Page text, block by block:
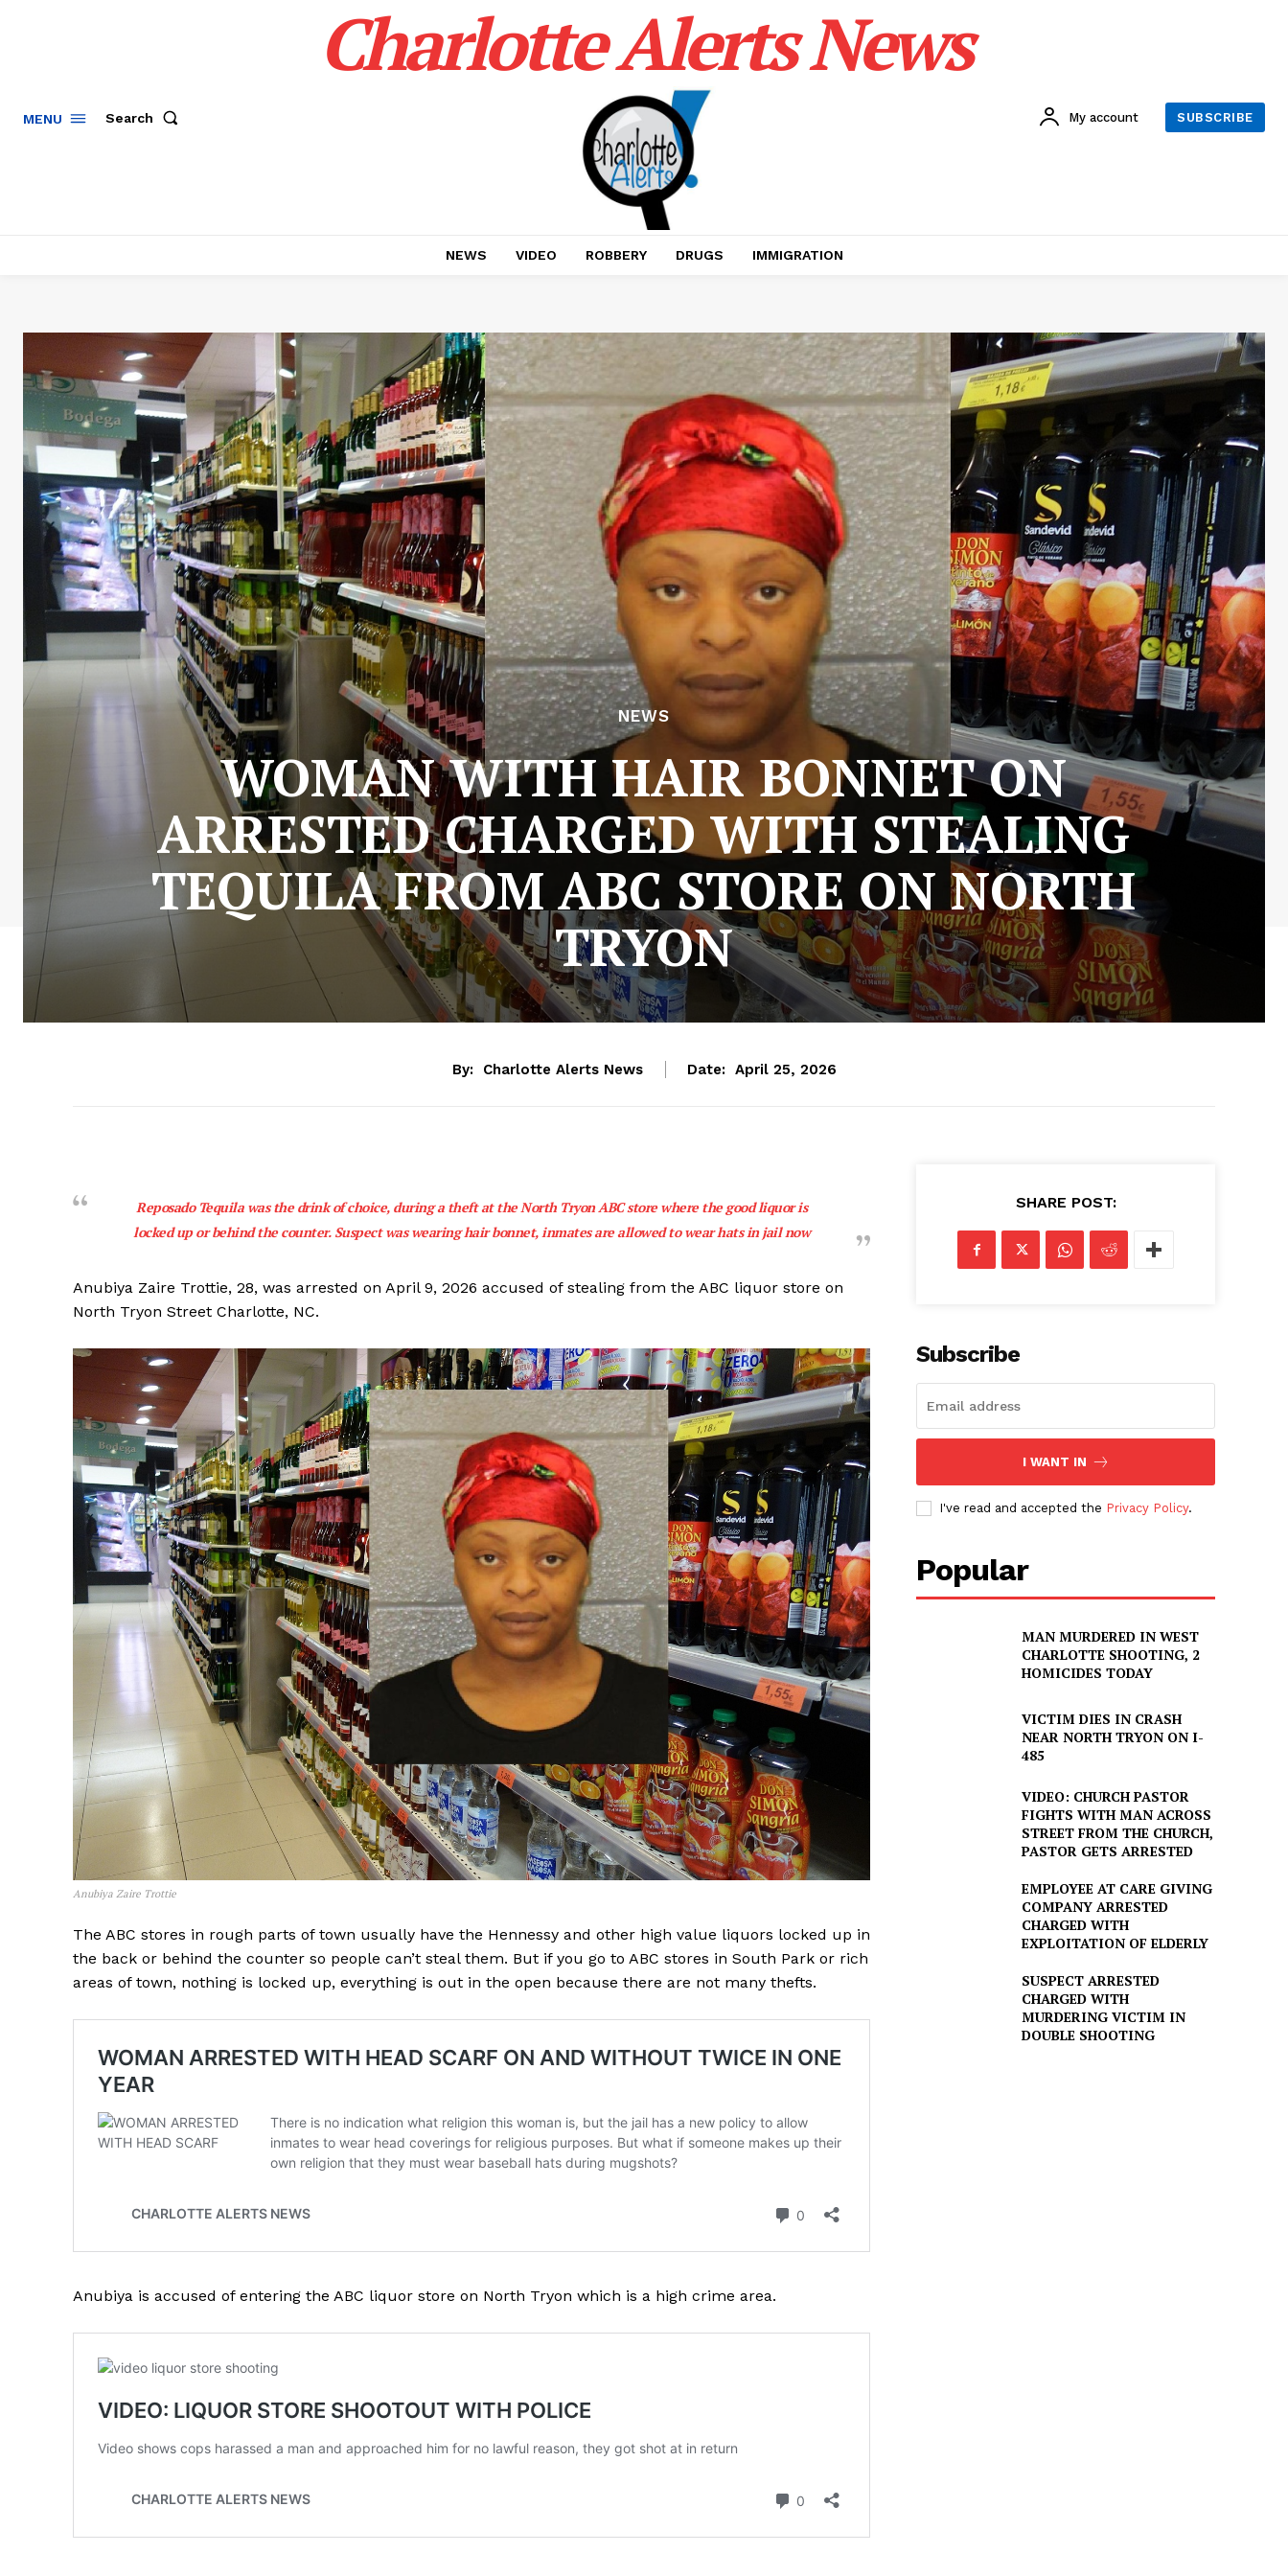
Company
VIDEO
ROBBERY
MENU Search
Charlotte Alerts News
My account SUBSCRIBE
NEWS VIDEO ROBBERY DRUGS IMMIGRATION
NEWS
WOMAN WITH HAIR BONNET ON
ARRESTED CHARGED WITH STEALING
TEQUILA FROM ABC STORE ON NORTH
TRYON
By: Charlotte Alerts News Date: April 25, 2026
Reposado Tequila was the drink of choice, during a theft at the North Tryon ABC store where the good liquor is
locked up or behind the counter. Suspect was wearing hair bonnet, inmates are allowed to wear hats in jail now
Anubiya Zaire Trottie, 28, was arrested on April 9, 2026 accused of stealing from the ABC liquor store on
North Tryon Street Charlotte, NC.
Anubiya Zaire Trottie
The ABC stores in rough parts of town usually have the Hennessy and other high value liquors locked up in
the back or behind the counter so people can’t steal them. But if you go to ABC stores in South Park or rich
areas of town, nothing is locked up, everything is out in the open because there are not many thefts.
Anubiya is accused of entering the ABC liquor store on North Tryon which is a high crime area.
SHARE POST:
Subscribe
I WANT IN
I've read and accepted the Privacy Policy.
Popular
MAN MURDERED IN WEST
CHARLOTTE SHOOTING, 2
HOMICIDES TODAY
VICTIM DIES IN CRASH
NEAR NORTH TRYON ON I-
485
VIDEO: CHURCH PASTOR
FIGHTS WITH MAN ACROSS
STREET FROM THE CHURCH,
PASTOR GETS ARRESTED
EMPLOYEE AT CARE GIVING
COMPANY ARRESTED
CHARGED WITH
EXPLOITATION OF ELDERLY
SUSPECT ARRESTED
CHARGED WITH
MURDERING VICTIM IN
DOUBLE SHOOTING